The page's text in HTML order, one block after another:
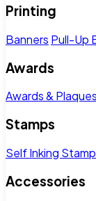
Printing
Banners Pull-Up
Awards
Awards & Plaques
Stamps
Self Inking
Accessories